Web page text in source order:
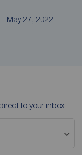
May 27, 2022
to your inbox